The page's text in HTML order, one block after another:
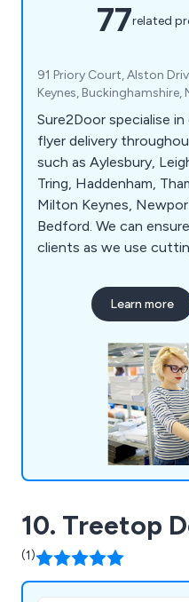
77related
91 Priory Court, Alston
Keynes, Buckinghamshire,
Sure2Door specialise
flyer delivery
such as Aylesbury,
Tring, Haddenham,
Milton Keynes,
Bedford. We can
clients as we use
and demographic
banners delivered, we
happy to assist.
Learn more
10. Treetop
(1)